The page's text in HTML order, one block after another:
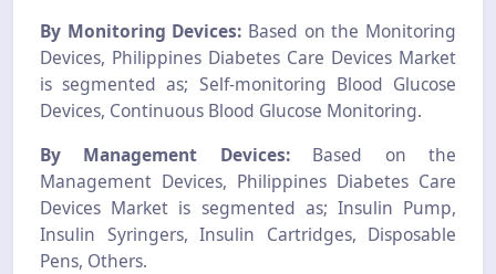
By Monitoring Devices: Based on the Monitoring
Devices, Philippines Diabetes Care Devices Market
is segmented as; Self-monitoring Blood Glucose
Devices, Continuous Blood Glucose Monitoring.
By Management Devices:Based on the
Management Devices, Philippines Diabetes Care
Devices Market is segmented as; Insulin Pump,
Insulin Syringers, Insulin Cartridges, Disposable
Pens, Others.